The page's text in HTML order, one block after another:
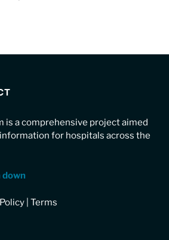
is a comprehensive project aimed
for hospitals across the
down
Terms